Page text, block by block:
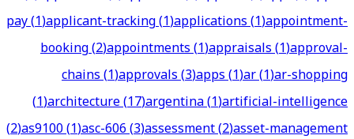
pay(1)applicant-tracking(1)applications(1)appointment-
booking(2)appointments(1)appraisals(1)approval-
chains(1)approvals(3)apps(1)ar(1)ar-shopping
(1)architecture(17)argentina(1)artificial-intelligence
(2)as9100(1)asc-606(3)assessment(2)asset-management